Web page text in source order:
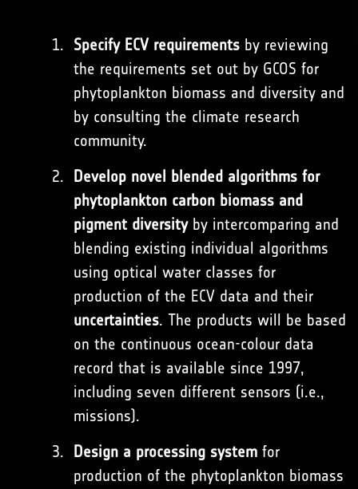
Specify ECV requirements by reviewing
the requirements set out by GCOS for
phytoplankton biomass and diversity and
by consulting the climate research
community.
Develop novel blended algorithms for
phytoplankton carbon biomass and
pigment diversityby intercomparing and
blending existing individual algorithms
using optical water classes for
production of the ECV data and their
uncertainties. The products will be based
on the continuous ocean-colour data
record that is available since 1997,
including seven different sensors (i.e.,
missions).
Design a processing system for
production of the phytoplankton biomass